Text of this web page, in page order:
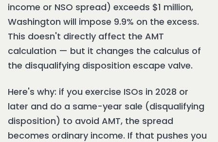
income or NSO spread) exceeds $1 million,
Washington will impose 9.9% on the excess.
This doesn't directly affect the AMT
calculation — but it changes the calculus of
the disqualifying disposition escape valve.
Here's why: if you exercise ISOs in 2028 or
later and do a same-year sale (disqualifying
disposition) to avoid AMT, the spread
becomes ordinary income. If that pushes you